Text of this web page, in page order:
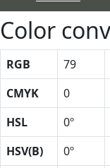
Color
RGB 79
CMYK
0
HSL
0º
HSV(B)
0º